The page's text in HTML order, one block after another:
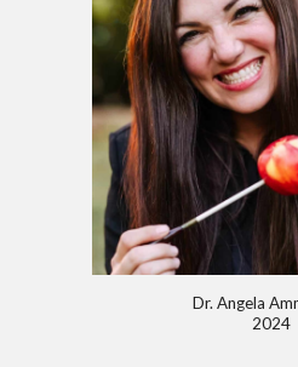
Dr. Angela
2024